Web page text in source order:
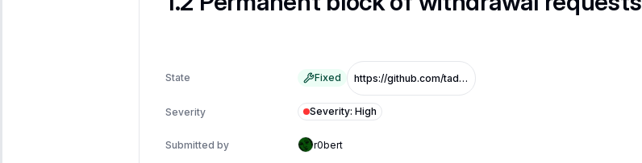
State Fixed https://github.com/tadle-com/v3-sandbox-audit_1/commit/11daedd2565f75f14ad0e7e0611d13811e52ed5d
Severity Severity: High
Submitted by r0bert